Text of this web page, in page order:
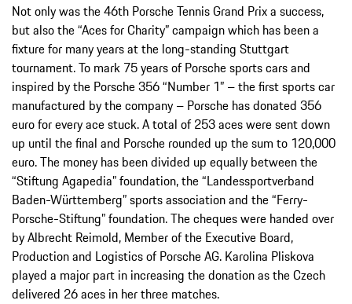
Not only was the 46th Porsche Tennis Grand Prix a success,
but also the “Aces for Charity” campaign which has been a
fixture for many years at the long-standing Stuttgart
tournament. To mark 75 years of Porsche sports cars and
inspired by the Porsche 356 “Number 1” – the first sports car
manufactured by the company – Porsche has donated 356
euro for every ace stuck. A total of 253 aces were sent down
up until the final and Porsche rounded up the sum to 120,000
euro. The money has been divided up equally between the
“Stiftung Agapedia” foundation, the “Landessportverband
Baden-Württemberg” sports association and the “Ferry-
Porsche-Stiftung” foundation. The cheques were handed over
by Albrecht Reimold, Member of the Executive Board,
Production and Logistics of Porsche AG. Karolina Pliskova
played a major part in increasing the donation as the Czech
delivered 26 aces in her three matches.